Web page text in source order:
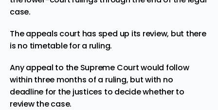
case.
The appeals court has sped up its review, but there
is no timetable for a ruling.
Any appeal to the Supreme Court would follow
within three months of a ruling, but with no
deadline for the justices to decide whether to
review the case.